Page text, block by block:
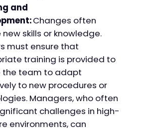
and
Changes often
skills or knowledge.
must ensure that
training is provided to
the team to adapt
to new procedures or
Managers, who often
challenges in high-
environments, can